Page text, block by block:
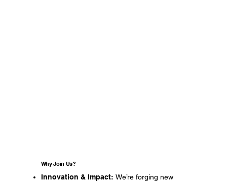
Why Join Us?
Innovation & Impact: We’re forging new